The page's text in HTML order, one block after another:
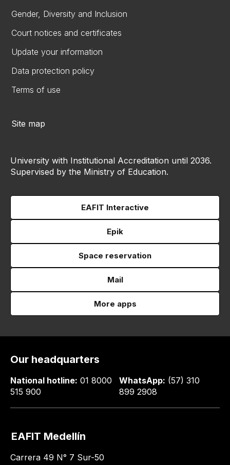
Gender, Diversity and Inclusion
Court notices and certificates
Update your information
Data protection policy
Terms of use
Site map
University with Institutional Accreditation until 2036.
Supervised by the Ministry of Education.
EAFIT Interactive
Epik
Space reservation
Mail
More apps
Our headquarters
National hotline: 01 8000
515 900
WhatsApp: (57) 310
899 2908
EAFIT Medellín
Carrera 49 N° 7 Sur-50